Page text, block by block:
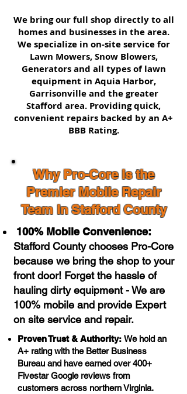
We bring our full shop directly to all
homes and businesses in the area.
We specialize in on-site service for
Lawn Mowers, Snow Blowers,
Generators and all types of lawn
equipment in Aquia Harbor,
Garrisonville and the greater
Stafford area. Providing quick,
convenient repairs backed by an A+
BBB Rating.
Why Pro-Core is the
Premier Mobile Repair
Team in Stafford County
100% Mobile Convenience:
Stafford County chooses Pro-Core
because we bring the shop to your
front door! Forget the hassle of
hauling dirty equipment - We are
100% mobile and provide Expert
on site service and repair.​
Proven Trust & Authority: We hold an
A+ rating with the Better Business
Bureau and have earned over 400+
Fivestar Google reviews from
customers across northern Virginia.